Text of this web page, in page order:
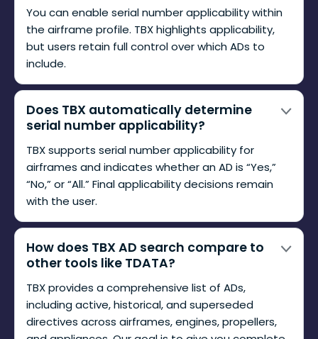
You can enable serial number applicability within
the airframe profile. TBX highlights applicability,
but users retain full control over which ADs to
include.
Does TBX automatically determine
serial number applicability?
TBX supports serial number applicability for
airframes and indicates whether an AD is “Yes,”
“No,” or “All.” Final applicability decisions remain
with the user.
How does TBX AD search compare to
other tools like TDATA?
TBX provides a comprehensive list of ADs,
including active, historical, and superseded
directives across airframes, engines, propellers,